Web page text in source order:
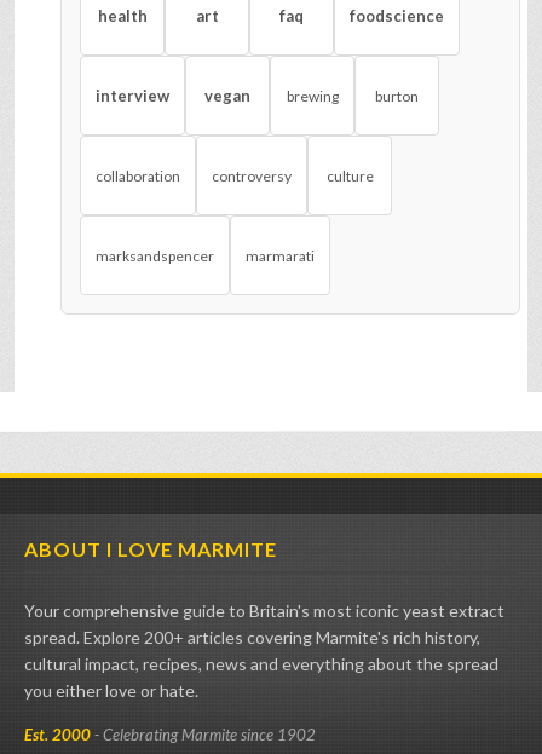
health art faq foodscience
interview vegan brewing burton
collaboration controversy culture
marksandspencer marmarati
ABOUT I LOVE MARMITE
Your comprehensive guide to Britain's most iconic yeast extract
spread. Explore 200+ articles covering Marmite's rich history,
cultural impact, recipes, news and everything about the spread
you either love or hate.
Est. 2000- Celebrating Marmite since 1902